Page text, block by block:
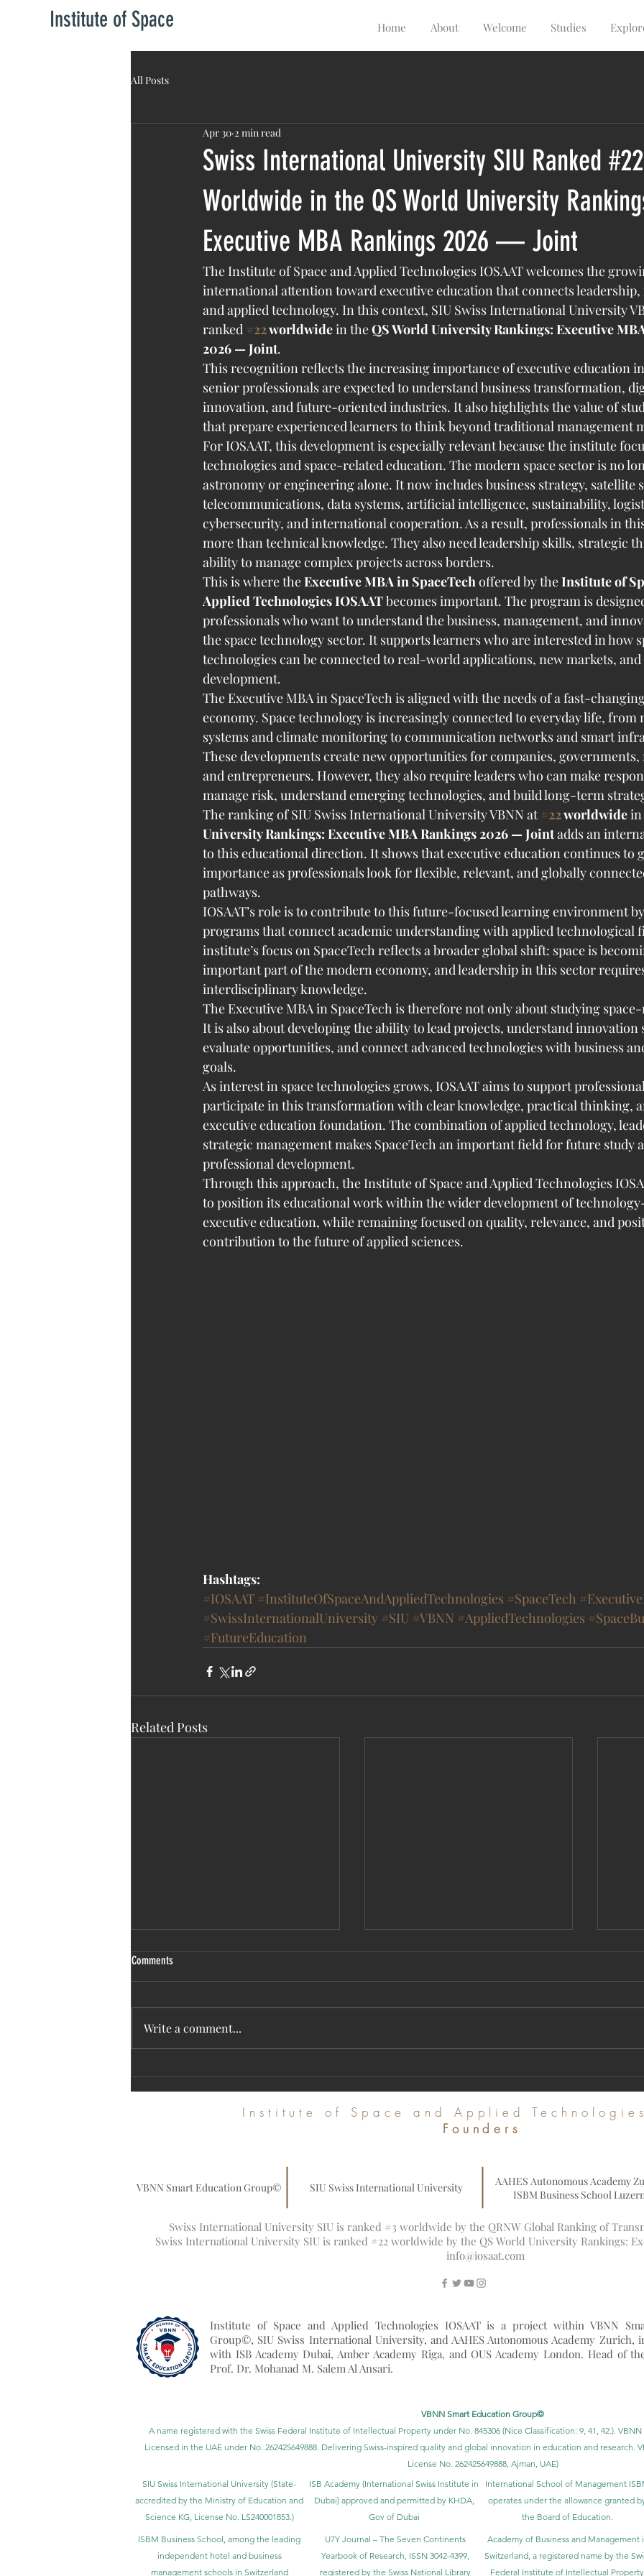
Institute of Space Home About Welcome Studies
All Posts
Swiss International University SIU Ranked #22
Worldwide in the QS World University
Executive MBA Rankings 2026 — Joint
Apr 30 2 min read
The Institute of Space and Applied Technologies IOSAAT welcomes the
international attention toward executive education that connects
and applied technology. In this context, SIU Swiss International University
ranked #22 worldwide in the QS World University Rankings: Executive
2026 — Joint.
This recognition reflects the increasing importance of executive education
senior professionals are expected to understand business transformation,
innovation, and future-oriented industries. It also highlights the value of
that prepare experienced learners to think beyond traditional management
For IOSAAT, this development is especially relevant because the institute
technologies and space-related education. The modern space sector is no
astronomy or engineering alone. It now includes business strategy, satellite
telecommunications, data systems, artificial intelligence, sustainability,
cybersecurity, and international cooperation. As a result, professionals in
more than technical knowledge. They also need leadership skills, strategic
ability to manage complex projects across borders.
This is where the Executive MBA in SpaceTech offered by the Institute of
Applied Technologies IOSAAT becomes important. The program is
professionals who want to understand the business, management, and
the space technology sector. It supports learners who are interested in how
technologies can be connected to real-world applications, new markets,
development.
The Executive MBA in SpaceTech is aligned with the needs of a fast-
economy. Space technology is increasingly connected to everyday life,
systems and climate monitoring to communication networks and smart
These developments create new opportunities for companies,
and entrepreneurs. However, they also require leaders who can make
manage risk, understand emerging technologies, and build long-term
The ranking of SIU Swiss International University VBNN at #22 worldwide
University Rankings: Executive MBA Rankings 2026 — Joint adds an
to this educational direction. It shows that executive education continues to
importance as professionals look for flexible, relevant, and globally
pathways.
IOSAAT’s role is to contribute to this future-focused learning environment
programs that connect academic understanding with applied technological
institute’s focus on SpaceTech reflects a broader global shift: space is
important part of the modern economy, and leadership in this sector
interdisciplinary knowledge.
The Executive MBA in SpaceTech is therefore not only about studying
It is also about developing the ability to lead projects, understand innovation
evaluate opportunities, and connect advanced technologies with business
goals.
As interest in space technologies grows, IOSAAT aims to support
participate in this transformation with clear knowledge, practical thinking,
executive education foundation. The combination of applied technology,
strategic management makes SpaceTech an important field for future study
professional development.
Through this approach, the Institute of Space and Applied Technologies
to position its educational work within the wider development of
executive education, while remaining focused on quality, relevance, and
contribution to the future of applied sciences.
Hashtags:
#IOSAAT #InstituteOfSpaceAndAppliedTechnologies #SpaceTech
#SwissInternationalUniversity #SIU #VBNN #AppliedTechnologies
#FutureEducation
Related Posts
Indexing in Web of Science and Leading
Global Databases
Comments
Write a comment...
Institute of Space and Applied
Founders
VBNN Smart Education Group© SIU Swiss International University
AAHES Autonomous Academy
ISBM Business School
Swiss International University SIU is ranked #3 worldwide by the QRNW Global Ranking of
Swiss International University SIU is ranked #22 worldwide by the QS World University Rankings:
info@iosaat.com
Institute of Space and Applied Technologies IOSAAT is a project within VBNN
Group©, SIU Swiss International University, and AAHES Autonomous Academy Zurich,
with ISB Academy Dubai, Amber Academy Riga, and OUS Academy London. Head of
Prof. Dr. Mohanad M. Salem Al Ansari.
VBNN Smart Education Group©
A name registered with the Swiss Federal Institute of Intellectual Property under No. 845306 (Nice Classification: 9, 41, 42.).
Licensed in the UAE under No. 262425649888. Delivering Swiss-inspired quality and global innovation in education and research.
License No. 262425649888, Ajman, UAE)
SIU Swiss International University (State-
accredited by the Ministry of Education and
Science KG, License No. LS240001853.)
ISB Academy (International Swiss Institute in
Dubai) approved and permitted by KHDA,
Gov of Dubai
International School of Management
operates under the allowance granted
the Board of Education.
ISBM Business School, among the leading
independent hotel and business
management schools in Switzerland
U7Y Journal – The Seven Continents
Yearbook of Research, ISSN 3042-4399,
registered by the Swiss National Library
Academy of Business and Management
Switzerland, a registered name by the
Federal Institute of Intellectual